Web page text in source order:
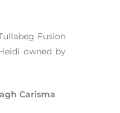
Fusion
owned by
Carisma